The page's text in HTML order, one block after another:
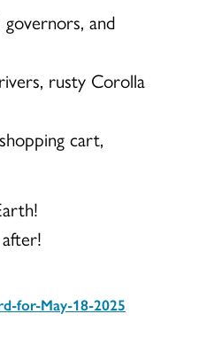
and
rusty Corolla
cart,
for-May-18-2025